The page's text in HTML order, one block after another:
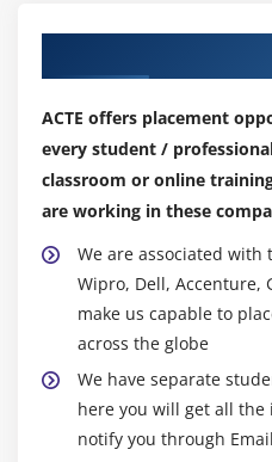
ACTE offers placement
every student /
classroom or online
are working in these
We are associated with
Wipro, Dell, Accenture,
make us capable to
across the globe
We have separate
here you will get all
notify you through